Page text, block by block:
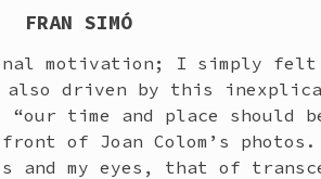
FRAN SIMÓ
motivation; I simply
also driven by this
time and place should
of Joan Colom’s photos.
and my eyes, that of